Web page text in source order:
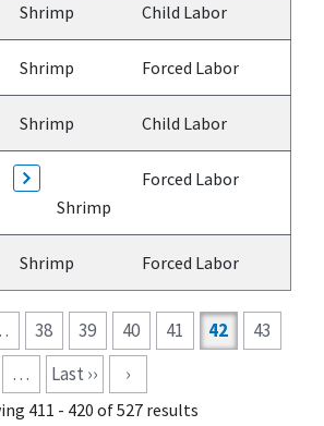
Shrimp Child Labor
Shrimp Forced Labor
Shrimp Child Labor
Shrimp
Forced Labor
Shrimp Forced Labor
38 39 40 41 42
43
… Last ›› ›
411 - 420 of 527 results